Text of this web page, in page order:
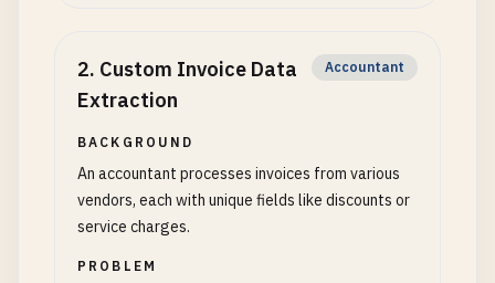
2. Custom Invoice Data
Extraction
Accountant
BACKGROUND
An accountant processes invoices from various
vendors, each with unique fields like discounts or
service charges.
PROBLEM